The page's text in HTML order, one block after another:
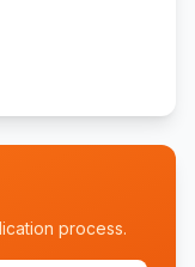
process.